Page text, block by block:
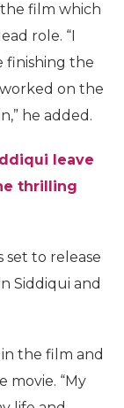
film which
role. “I
finishing the
on the
he added.
leave
thrilling
set to release
Siddiqui and
in the film and
movie. “My